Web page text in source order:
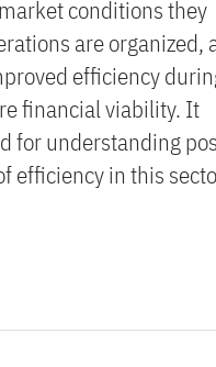
conditions they
are organized,
efficiency
financial viability. It
for understanding
efficiency in this